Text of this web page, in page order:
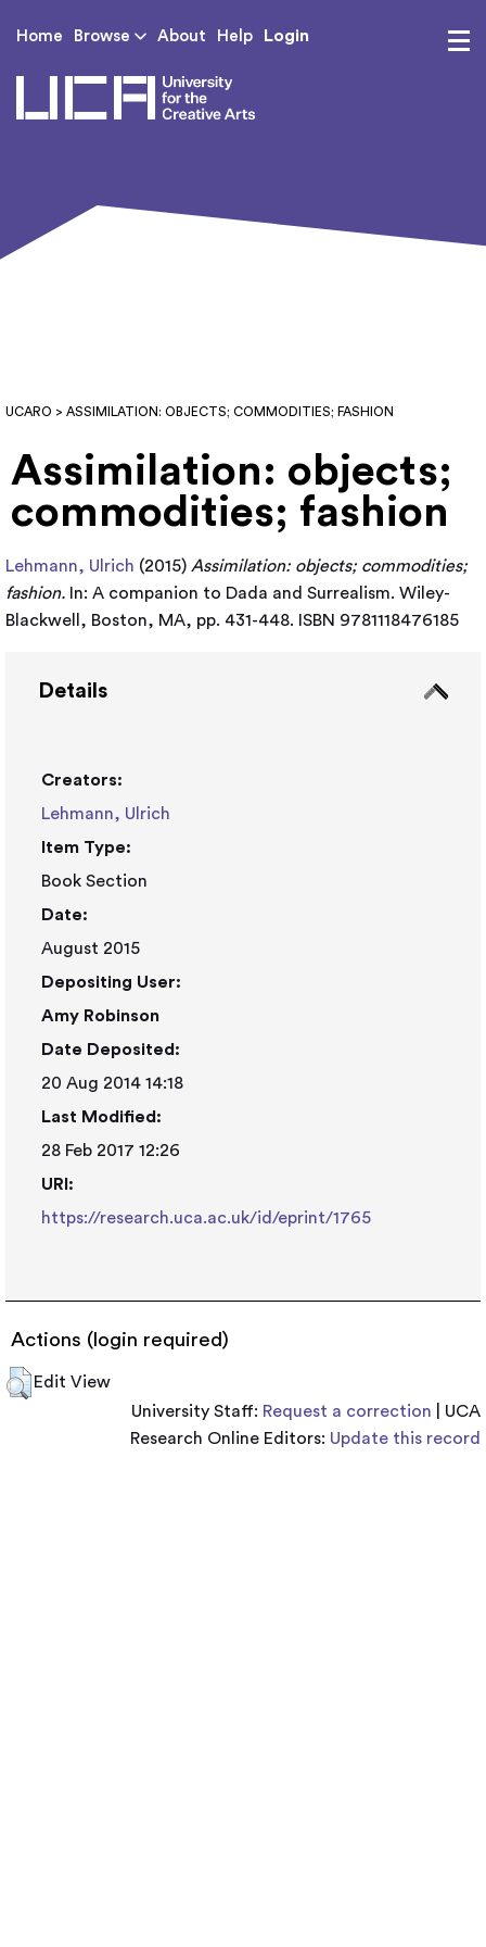
Home Browse About Help Login
UCARO > ASSIMILATION: OBJECTS; COMMODITIES; FASHION
Assimilation: objects;
commodities; fashion
Lehmann, Ulrich (2015) Assimilation: objects; commodities;
fashion. In: A companion to Dada and Surrealism. Wiley-
Blackwell, Boston, MA, pp. 431-448. ISBN 9781118476185
Details
Creators:
Lehmann, Ulrich
Item Type:
Book Section
Date:
August 2015
Depositing User:
Amy Robinson
Date Deposited:
20 Aug 2014 14:18
Last Modified:
28 Feb 2017 12:26
URI:
https://research.uca.ac.uk/id/eprint/1765
Actions (login required)
Edit View
University Staff: Request a correction | UCA
Research Online Editors: Update this record